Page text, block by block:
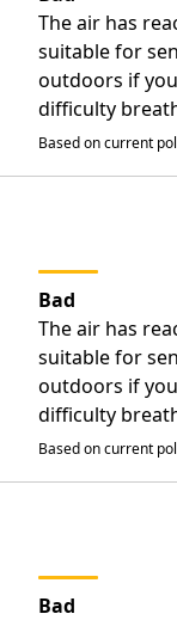
The air has
suitable for
outdoors if
difficulty
Based on current
Bad
The air has
suitable for
outdoors if
difficulty
Based on current
Bad